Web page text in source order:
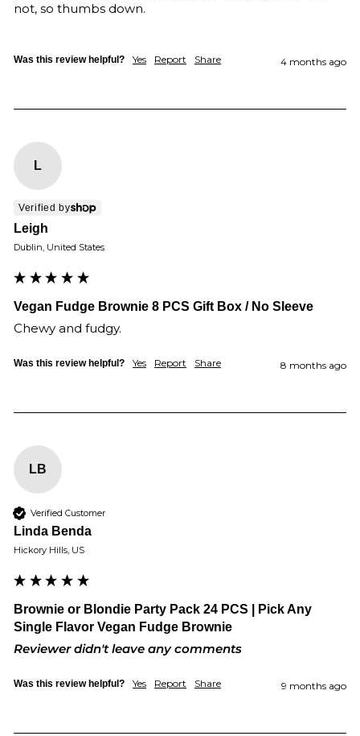
not, so thumbs down.
Was this review helpful? Yes Report Share 4 months ago
L
Verified by
Leigh
Dublin, United States
Vegan Fudge Brownie 8 PCS Gift Box / No Sleeve
Chewy and fudgy.
Was this review helpful? Yes Report Share 8 months ago
LB
Verified Customer
Linda Benda
Hickory Hills, US
Brownie or Blondie Party Pack 24 PCS | Pick Any
Single Flavor Vegan Fudge Brownie
Reviewer didn't leave any comments
Was this review helpful? Yes Report Share 9 months ago